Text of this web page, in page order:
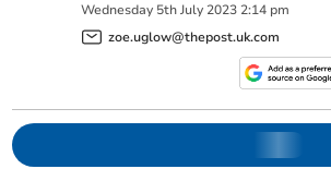
Wednesday 5th July 2023 2:14 pm
zoe.uglow@thepost.uk.com